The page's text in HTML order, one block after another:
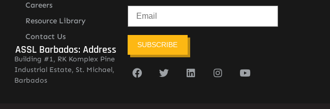
Careers
Resource Library
Contact Us
ASSL Barbados: Address
Building #1, RK Komplex Pine
Industrial Estate, St. Michael,
Barbados
SUBSCRIBE